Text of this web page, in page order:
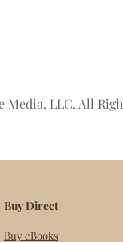
LLC. All
Buy Direct
Buy eBooks